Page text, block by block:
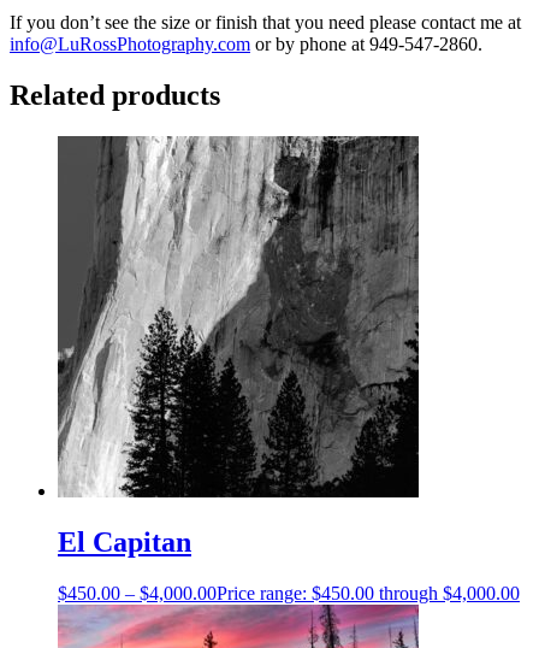
If you don’t see the size or finish that you need please contact me at
info@LuRossPhotography.com or by phone at 949-547-2860.
Related products
El Capitan
$450.00 – $4,000.00Price range: $450.00 through $4,000.00